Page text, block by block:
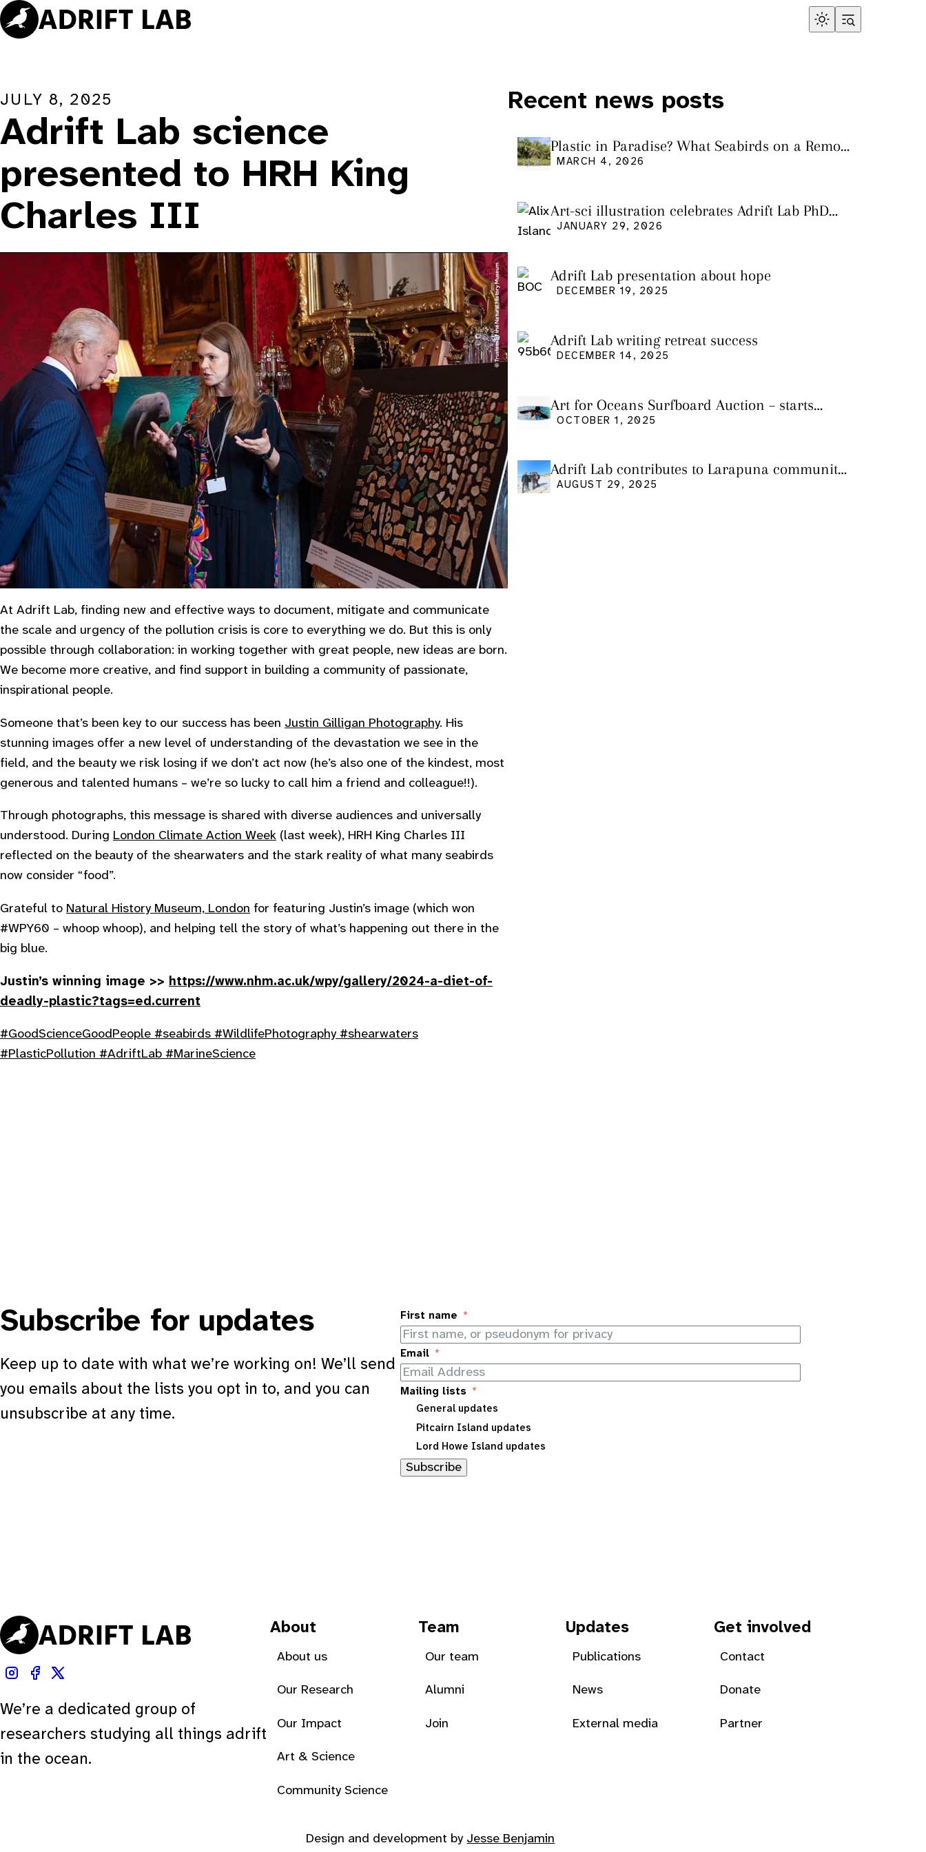
Skip
to
JULY 8, 2025
Adrift Lab science
presented to HRH King
Charles III
At Adrift Lab, finding new and effective ways to document, mitigate and communicate
the scale and urgency of the pollution crisis is core to everything we do. But this is only
possible through collaboration: in working together with great people, new ideas are born.
We become more creative, and find support in building a community of passionate,
inspirational people.
Someone that’s been key to our success has been Justin Gilligan Photography. His
stunning images offer a new level of understanding of the devastation we see in the
field, and the beauty we risk losing if we don’t act now (he’s also one of the kindest, most
generous and talented humans – we’re so lucky to call him a friend and colleague!!).
Through photographs, this message is shared with diverse audiences and universally
understood. During London Climate Action Week (last week), HRH King Charles III
reflected on the beauty of the shearwaters and the stark reality of what many seabirds
now consider “food”.
Grateful to Natural History Museum, London for featuring Justin’s image (which won
#WPY60 – whoop whoop), and helping tell the story of what’s happening out there in the
big blue.
Justin’s winning image >> https://www.nhm.ac.uk/wpy/gallery/2024-a-diet-of-
deadly-plastic?tags=ed.current
#GoodScienceGoodPeople #seabirds #WildlifePhotography #shearwaters
#PlasticPollution #AdriftLab #MarineScience
Recent news posts
Plastic in Paradise? What Seabirds on a Remote
Pacific Island Tell Us About Ocean Pollution
MARCH 4, 2026
Art-sci illustration celebrates Adrift Lab PhD
graduation
JANUARY 29, 2026
Adrift Lab presentation about hope
DECEMBER 19, 2025
Adrift Lab writing retreat success
DECEMBER 14, 2025
Art for Oceans Surfboard Auction – starts
Friday Oct 3
OCTOBER 1, 2025
Adrift Lab contributes to Larapuna community
event
AUGUST 29, 2025
Subscribe for updates
Keep up to date with what we’re working on! We’ll send
you emails about the lists you opt in to, and you can
unsubscribe at any time.
First name
Email
Mailing lists
General updates
Pitcairn Island updates
Lord Howe Island updates
Subscribe
We’re a dedicated group of
researchers studying all things adrift
in the ocean.
About
About us
Our Research
Our Impact
Art & Science
Community Science
Team
Our team
Alumni
Join
Updates
Publications
News
External media
Get involved
Contact
Donate
Partner
Design and development by Jesse Benjamin